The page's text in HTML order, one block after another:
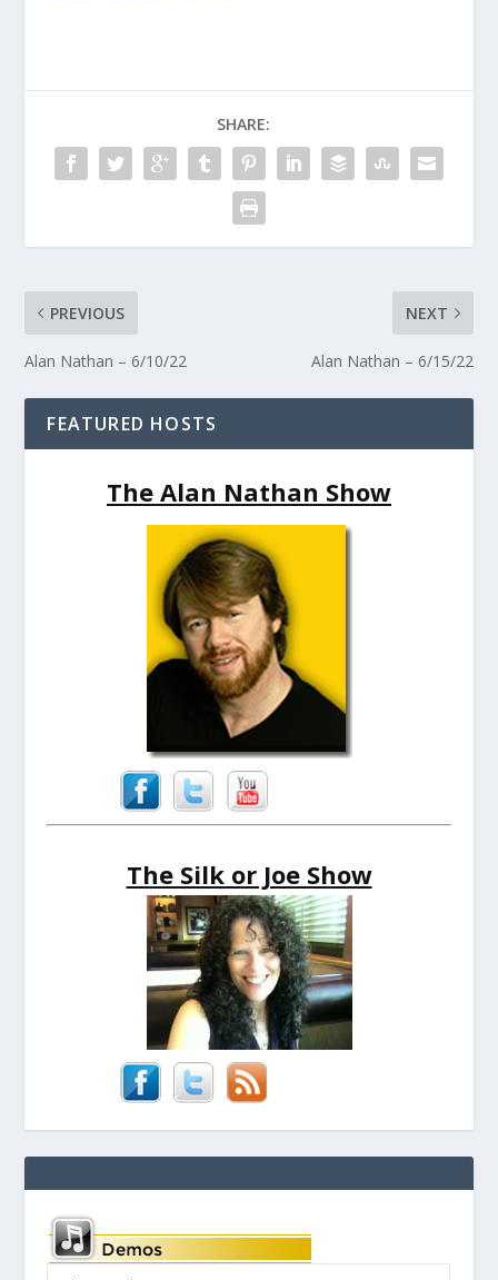
SHARE:
PREVIOUS
Alan Nathan – 6/10/22
NEXT
Alan Nathan – 6/15/22
FEATURED HOSTS
The Alan Nathan Show
The Silk or Joe Show